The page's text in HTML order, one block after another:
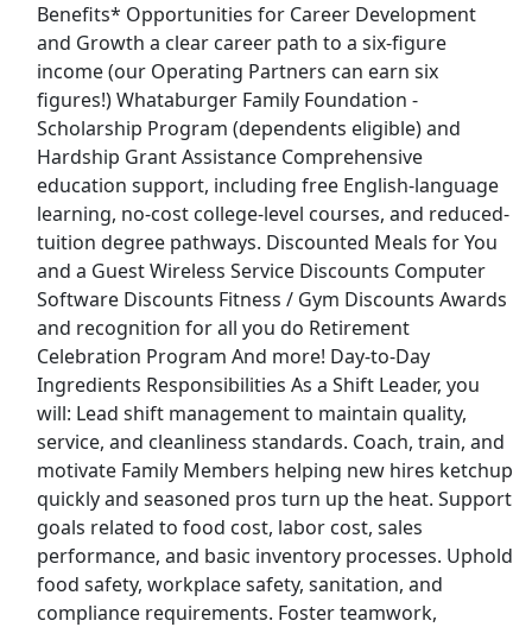
Benefits* Opportunities for Career Development
and Growth a clear career path to a six-figure
income (our Operating Partners can earn six
figures!) Whataburger Family Foundation -
Scholarship Program (dependents eligible) and
Hardship Grant Assistance Comprehensive
education support, including free English-language
learning, no-cost college-level courses, and reduced-
tuition degree pathways. Discounted Meals for You
and a Guest Wireless Service Discounts Computer
Software Discounts Fitness / Gym Discounts Awards
and recognition for all you do Retirement
Celebration Program And more! Day-to-Day
Ingredients Responsibilities As a Shift Leader, you
will: Lead shift management to maintain quality,
service, and cleanliness standards. Coach, train, and
motivate Family Members helping new hires ketchup
quickly and seasoned pros turn up the heat. Support
goals related to food cost, labor cost, sales
performance, and basic inventory processes. Uphold
food safety, workplace safety, sanitation, and
compliance requirements. Foster teamwork,
Paid Product Tester (Remote) - Flexible
Hours
Product Review Jobs Apply Now
View & Apply
General Manager
Pizza Hut
Apply Now
View & Apply
Last Updated 08/06/2026
Show More Jobs
Top Companies (Now Hiring)
Amazon
Amazon Flex
Walmart